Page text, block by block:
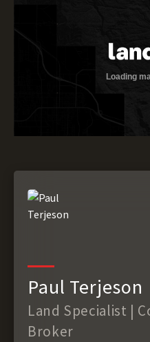
Paul Terjeson
Land Specialist |
Broker